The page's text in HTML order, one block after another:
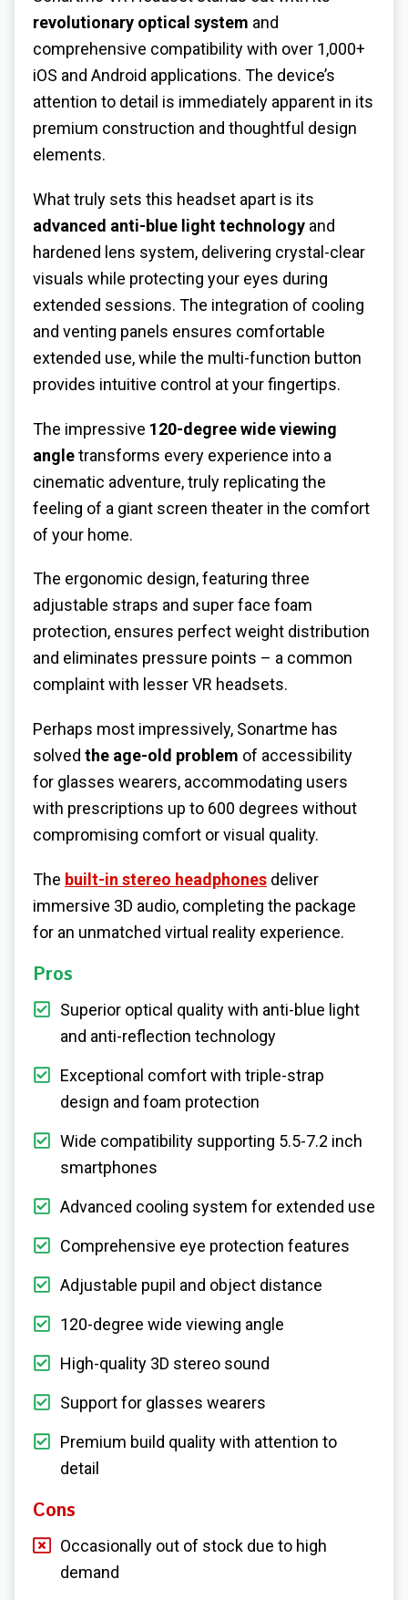
revolutionary optical system and
comprehensive compatibility with over 1,000+
iOS and Android applications. The device’s
attention to detail is immediately apparent in its
premium construction and thoughtful design
elements.
What truly sets this headset apart is its
advanced anti-blue light technology and
hardened lens system, delivering crystal-clear
visuals while protecting your eyes during
extended sessions. The integration of cooling
and venting panels ensures comfortable
extended use, while the multi-function button
provides intuitive control at your fingertips.
The impressive 120-degree wide viewing
angletransforms every experience into a
cinematic adventure, truly replicating the
feeling of a giant screen theater in the comfort
of your home.
The ergonomic design, featuring three
adjustable straps and super face foam
protection, ensures perfect weight distribution
and eliminates pressure points – a common
complaint with lesser VR headsets.
Perhaps most impressively, Sonartme has
solved the age-old problem of accessibility
for glasses wearers, accommodating users
with prescriptions up to 600 degrees without
compromising comfort or visual quality.
The built-in stereo headphones deliver
immersive 3D audio, completing the package
for an unmatched virtual reality experience.
Pros
Superior optical quality with anti-blue light
and anti-reflection technology
Exceptional comfort with triple-strap
design and foam protection
Wide compatibility supporting 5.5-7.2 inch
smartphones
Advanced cooling system for extended use
Comprehensive eye protection features
Adjustable pupil and object distance
120-degree wide viewing angle
High-quality 3D stereo sound
Support for glasses wearers
Premium build quality with attention to
detail
Cons
Occasionally out of stock due to high
demand